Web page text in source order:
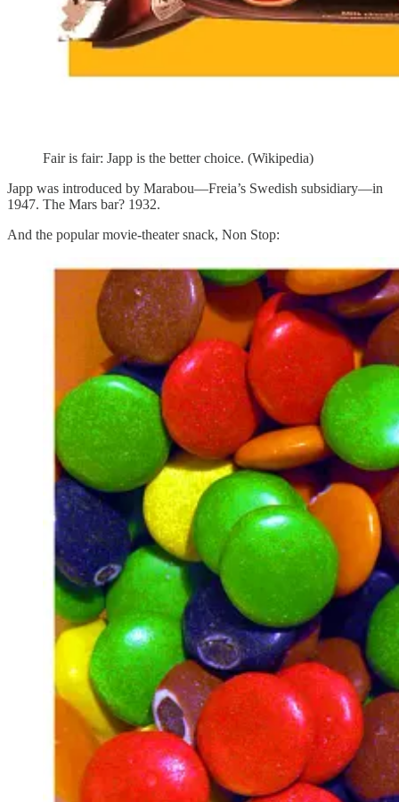
Fair is fair: Japp is the better choice. (Wikipedia)
Japp was introduced by Marabou—Freia’s Swedish subsidiary—in
1947. The Mars bar? 1932.
And the popular movie-theater snack, Non Stop: